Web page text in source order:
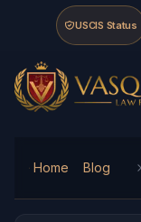
Skip to main content
Skip to navigation
Skip to footer
USCIS Status
Vasquez Law Firm
Home Blog